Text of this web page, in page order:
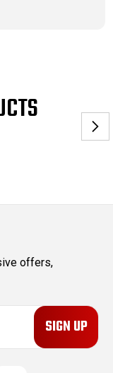
offers,